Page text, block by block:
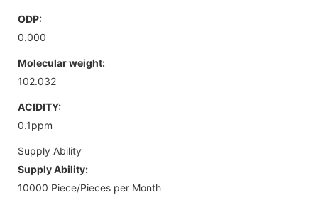
ODP:
0.000
Molecular weight:
102.032
ACIDITY:
0.1ppm
Supply Ability
Supply Ability:
10000 Piece/Pieces per Month